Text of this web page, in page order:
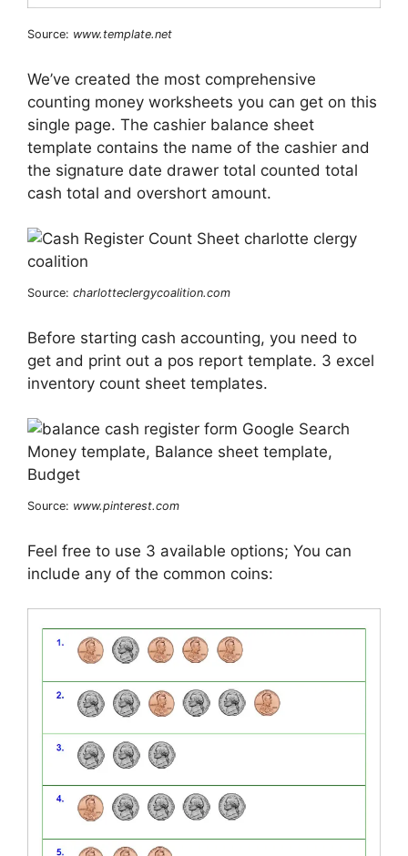
Source: www.template.net
We’ve created the most comprehensive
counting money worksheets you can get on this
single page. The cashier balance sheet
template contains the name of the cashier and
the signature date drawer total counted total
cash total and overshort amount.
Source: charlotteclergycoalition.com
Before starting cash accounting, you need to
get and print out a pos report template. 3 excel
inventory count sheet templates.
Source: www.pinterest.com
Feel free to use 3 available options; You can
include any of the common coins: